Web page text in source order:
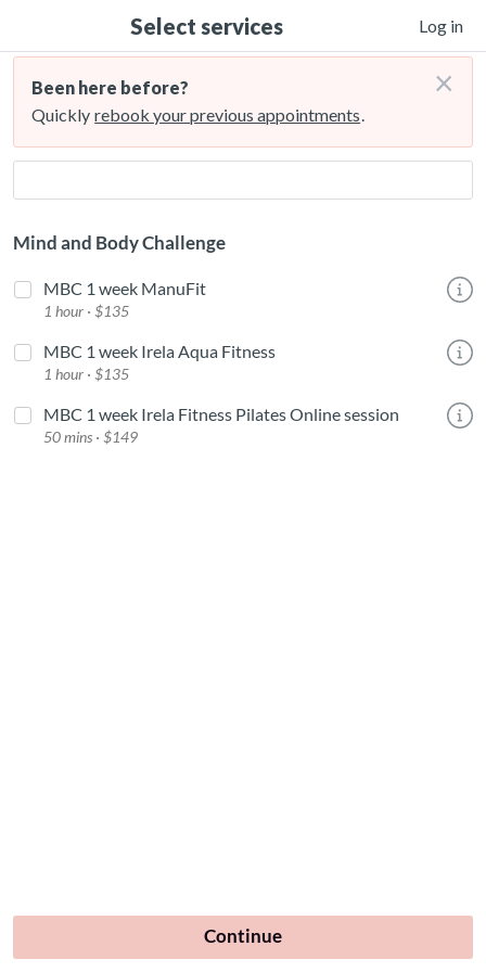
Select services Log in
Been here before?
Quickly rebook your previous appointments.
×